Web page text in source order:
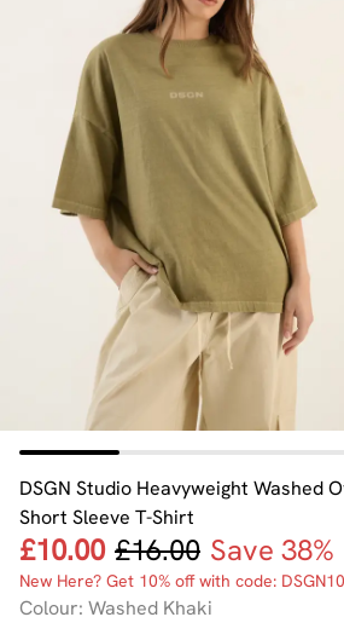
DSGN Studio Heavyweight Washed
Short Sleeve T-Shirt
£10.00 £16.00 Save 38%
New Here? Get 10% off with code: DSGN10
Colour: Washed Khaki